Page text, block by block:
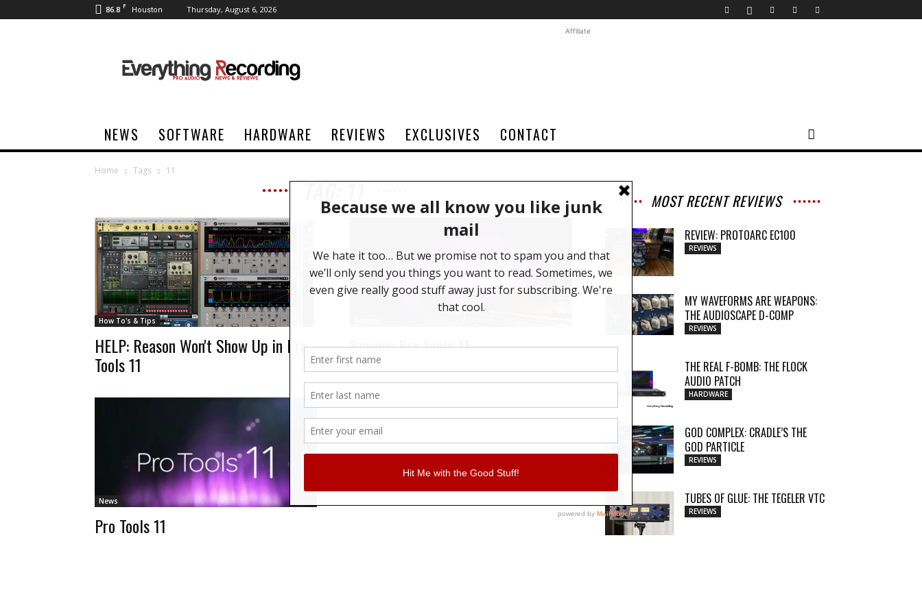
86.8 F Houston Thursday, August 6, 2026
Recording
Affiliate
NEWS SOFTWARE HARDWARE REVIEWS EXCLUSIVES CONTACT
Home Tags 11
TAG: 11
How To's & Tips
HELP: Reason Won't Show Up in Pro
Tools 11
Review: Pro Tools 11
News
Pro Tools 11
MOST RECENT REVIEWS
REVIEW: PROTOARC EC100
REVIEWS
MY WAVEFORMS ARE WEAPONS:
THE AUDIOSCAPE D-COMP
REVIEWS
THE REAL F-BOMB: THE FLOCK
AUDIO PATCH
HARDWARE
GOD COMPLEX: CRADLE’S THE
GOD PARTICLE
REVIEWS
TUBES OF GLUE: THE TEGELER VTC
REVIEWS